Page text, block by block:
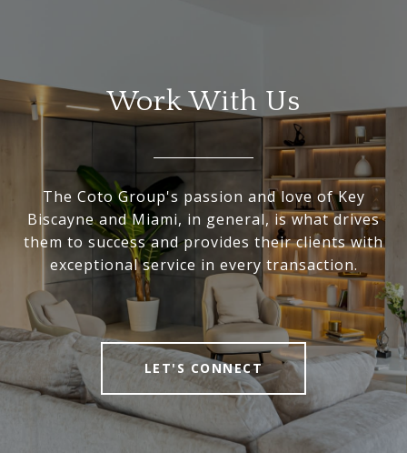
Work With Us
The Coto Group's passion and love of Key
Biscayne and Miami, in general, is what drives
them to success and provides their clients with
exceptional service in every transaction.
LET'S CONNECT